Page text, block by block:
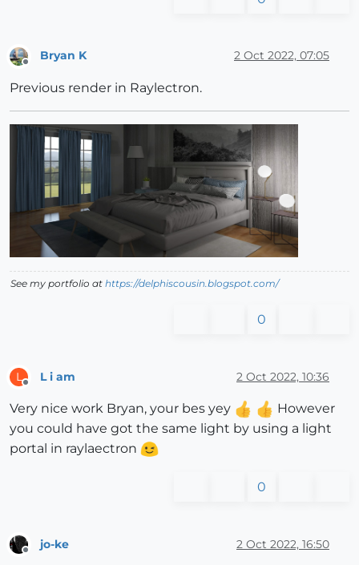
Bryan K 2 Oct 2022, 07:05
Previous render in Raylectron.
See my portfolio at https://delphiscousin.blogspot.com/
0
L L i am 2 Oct 2022, 10:36
Very nice work Bryan, your bes yey
However
you could have got the same light by using a light
portal in raylaectron
0
jo-ke 2 Oct 2022, 16:50